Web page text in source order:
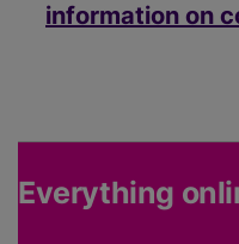
information on
Everything